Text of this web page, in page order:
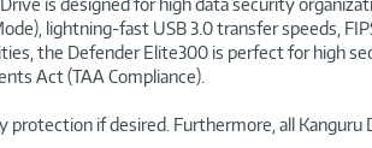
lightning-fast USB 3.0 transfer speeds,
the Defender Elite300 is perfect for high
Act (TAA Compliance).
if desired. Furthermore, all Kanguru